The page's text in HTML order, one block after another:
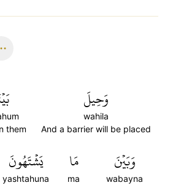
وَحِيلَ
wahila
And a barrier will be placed
them
وَبَيۡنَ
wabayna
مَا
ma
يَشۡتَهُونَ
yashtahuna